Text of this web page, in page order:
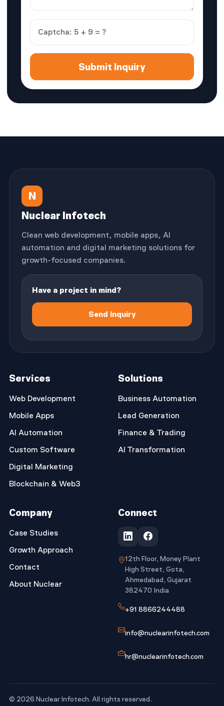
Submit Inquiry
N
Nuclear Infotech
Clean web development, mobile apps, AI
automation and digital marketing solutions for
growth-focused companies.
Have a project in mind?
Send Inquiry
Services
Web Development
Mobile Apps
AI Automation
Custom Software
Digital Marketing
Blockchain & Web3
Solutions
Business Automation
Lead Generation
Finance & Trading
AI Transformation
Company
Case Studies
Growth Approach
Contact
About Nuclear
Connect
12th Floor, Money Plant
High Street, Gota,
Ahmedabad, Gujarat
382470 India
+91 8866244488
info@nuclearinfotech.com
hr@nuclearinfotech.com
© 2026 Nuclear Infotech. All rights reserved.